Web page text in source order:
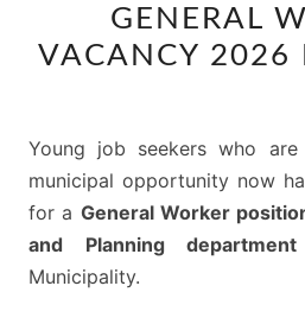
GENERAL
VACANCY 2026
Young job seekers who
municipal opportunity now
for a General Worker
and Planning department
Municipality.